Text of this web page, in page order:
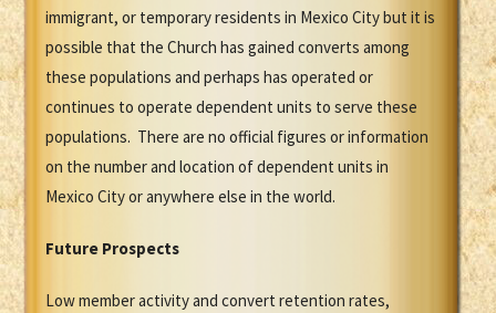
immigrant, or temporary residents in Mexico City but it is
possible that the Church has gained converts among
these populations and perhaps has operated or
continues to operate dependent units to serve these
populations. There are no official figures or information
on the number and location of dependent units in
Mexico City or anywhere else in the world.
Future Prospects
Low member activity and convert retention rates,